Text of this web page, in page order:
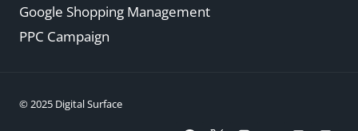
Google Shopping Management
PPC Campaign
© 2025 Digital Surface